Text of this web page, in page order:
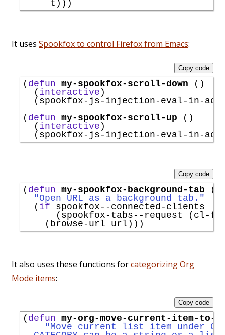
It uses Spookfox to control Firefox from Emacs:
( defun my-spookfox-scroll-down ()
  (
interactive )
(spookfox-js-injection-eval-in-
( defun my-spookfox-scroll-up ()
  (
interactive )
(spookfox-js-injection-eval-in-
Copy code
( defun my-spookfox-background-tab
"Open URL as a background tab."
  (
if spookfox--connected-clients
(spookfox-tabs--request (cl-
Copy code
It also uses these functions forcategorizing Org
Mode items:
( defun my-org-move-current-item-to-
"Move current list item under
Copy code